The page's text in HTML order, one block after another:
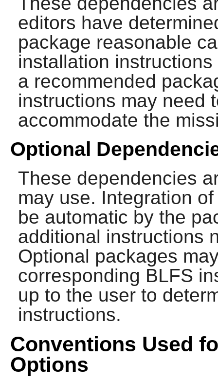
editors have
package reasonable
installation
a recommended
instructions may need
accommodate the
Optional
These dependencies
may use. Integration
be automatic by the
additional instructions
Optional packages
corresponding BLFS
up to the user to
instructions.
Conventions Used
Options